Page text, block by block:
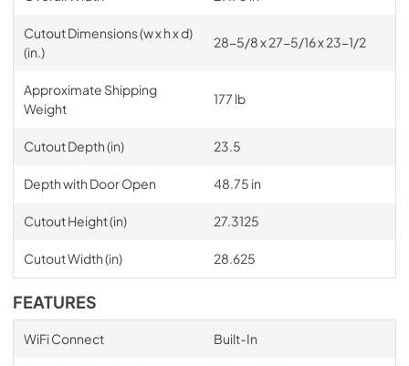
Cutout Dimensions (w x h x d)
(in.)
28-5/8 x 27-5/16 x 23-1/2
Approximate Shipping
Weight
177 lb
Cutout Depth (in) 23.5
Depth with Door Open 48.75 in
Cutout Height (in) 27.3125
Cutout Width (in) 28.625
FEATURES
WiFi Connect Built-In